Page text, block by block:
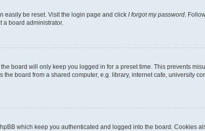
easily be reset. Visit the login page and click I forgot my password.
a board administrator.
board will only keep you logged in for a preset time. This prevents
board from a shared computer, e.g. library, internet cafe, university
which keep you authenticated and logged into the board. Cookies